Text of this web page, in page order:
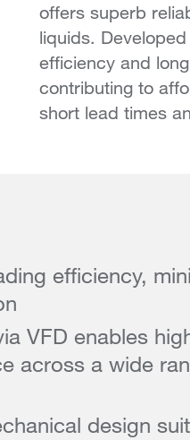
offers superb
liquids.
efficiency and
contributing to
short lead times
efficiency,
VFD enables
across a wide
design